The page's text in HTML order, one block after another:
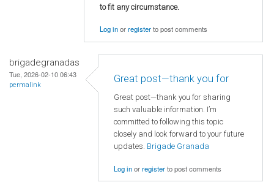
to fit any circumstance.
Log inorregisterto post comments
brigadegranadas
Tue, 2026-02-10 06:43
permalink
Great post—thank you for
Great post—thank you for sharing
such valuable information. I’m
committed to following this topic
closely and look forward to your future
updates. Brigade Granada
Log inorregisterto post comments